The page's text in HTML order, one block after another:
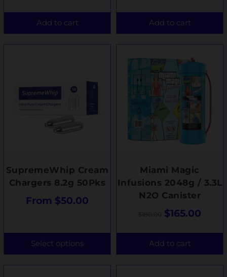
Add to cart Add to cart
SupremeWhip Cream
Chargers 8.2g 50Pks
From $50.00
Select options
Miami Magic
Infusions 2048g / 3.3L
N2O Canister
$165.00
Add to cart